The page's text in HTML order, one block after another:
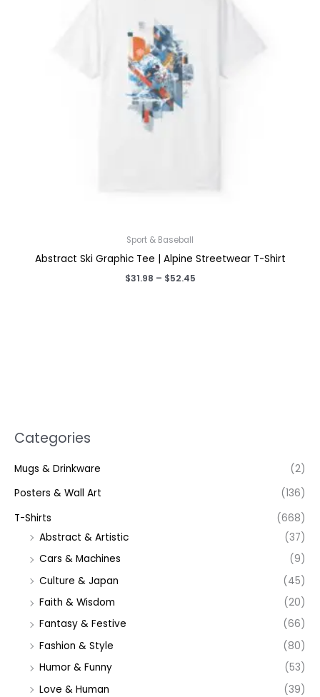
Categories
Mugs & Drinkware
(2)
Posters & Wall Art
(136)
T-Shirts
(668)
Abstract & Artistic
(37)
Cars & Machines
(9)
Culture & Japan
(45)
Faith & Wisdom
(20)
Fantasy & Festive
(66)
Fashion & Style
(80)
Humor & Funny
(53)
Love & Human
(39)
Sport & Baseball
Abstract Ski Graphic Tee | Alpine Streetwear T-Shirt
$31.98 – $52.45Price